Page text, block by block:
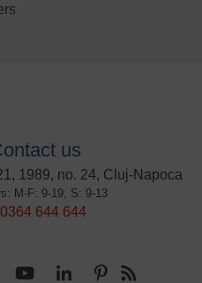
us
1989, no. 24, Cluj-Napoca
M-F: 9-19, S: 9-13
0364 644 644